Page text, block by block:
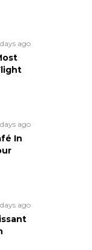
ago
ago
In
ago